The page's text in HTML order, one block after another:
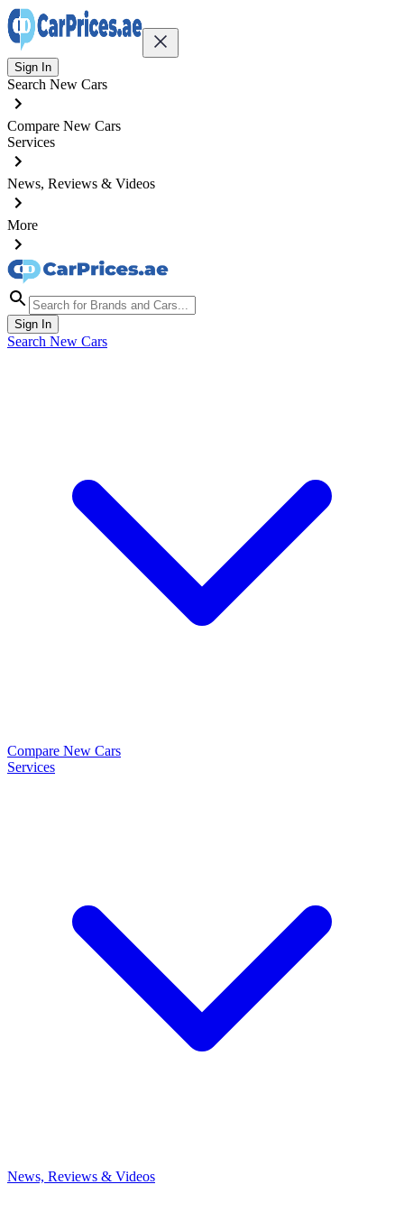
Sign In
Search New Cars
Compare New Cars
Services
News, Reviews & Videos
More
Sign In
Search New Cars
Compare New Cars
Services
News, Reviews & Videos